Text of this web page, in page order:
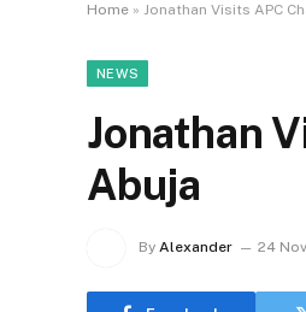
Home » Jonathan Visits APC
NEWS
Jonathan
Abuja
By Alexander 24